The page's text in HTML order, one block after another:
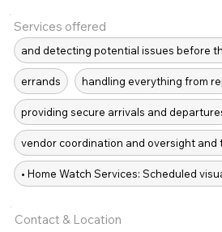
Services offered
and detecting potential issues before
errands handling everything from
providing secure arrivals and
vendor coordination and oversight and
• Home Watch Services: Scheduled
Contact & Location